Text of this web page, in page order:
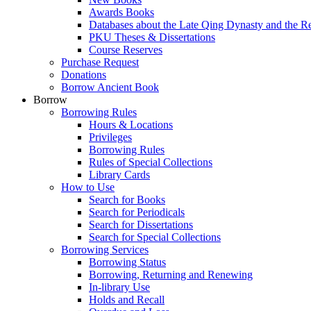
Awards Books
Databases about the Late Qing Dynasty and the
PKU Theses & Dissertations
Course Reserves
Purchase Request
Donations
Borrow Ancient Book
Borrow
Borrowing Rules
Hours & Locations
Privileges
Borrowing Rules
Rules of Special Collections
Library Cards
How to Use
Search for Books
Search for Periodicals
Search for Dissertations
Search for Special Collections
Borrowing Services
Borrowing Status
Borrowing, Returning and Renewing
In-library Use
Holds and Recall